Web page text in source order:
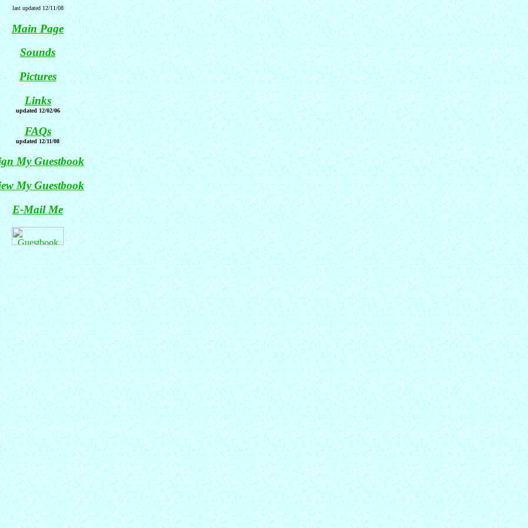
last updated 12/11/08
Main Page
Sounds
Pictures
Links
updated 12/02/06
FAQs
updated 12/11/08
My Guestbook
My Guestbook
E-Mail Me